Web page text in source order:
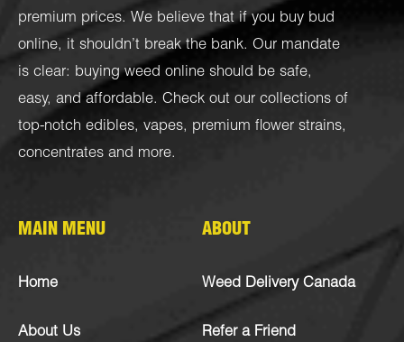
premium prices. We believe that if you buy bud
online, it shouldn’t break the bank. Our mandate
is clear: buying weed online should be safe,
easy, and affordable. Check out our collections of
top-notch edibles, vapes, premium flower strains,
concentrates and more.
MAIN MENU
Home
About Us
ABOUT
Weed Delivery Canada
Refer a Friend